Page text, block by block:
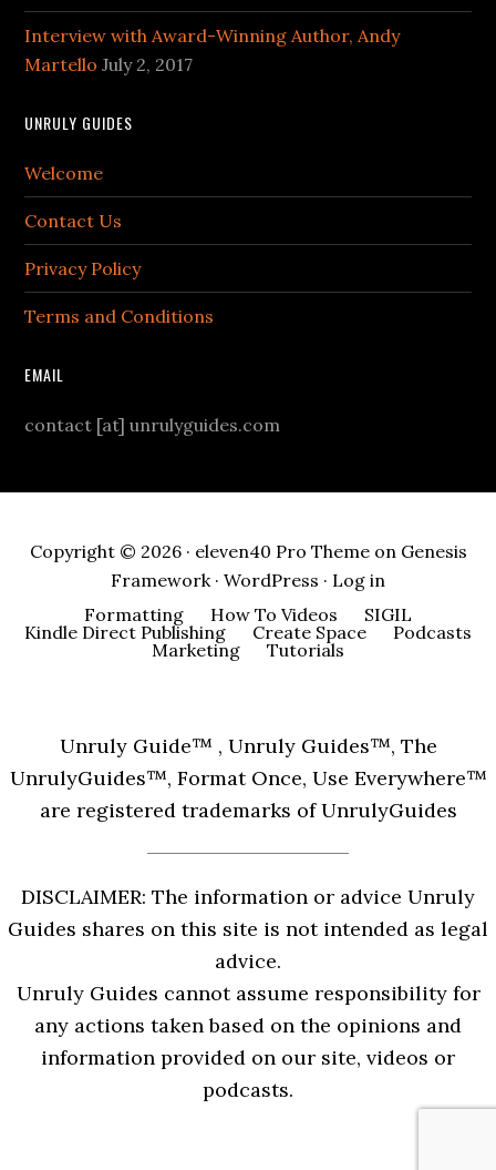
Interview with Award-Winning Author, Andy
Martello July 2, 2017
UNRULY GUIDES
Welcome
Contact Us
Privacy Policy
Terms and Conditions
EMAIL
contact [at] unrulyguides.com
Copyright © 2026 · eleven40 Pro Themeon Genesis
Framework· WordPress · Log in
Formatting
How To Videos
SIGIL
Kindle Direct Publishing
Create Space
Podcasts
Marketing
Tutorials
Unruly Guide™ , Unruly Guides™, The
UnrulyGuides™, Format Once, Use Everywhere™
are registered trademarks of UnrulyGuides
DISCLAIMER: The information or advice Unruly
Guides shares on this site is not intended as legal
advice.
Unruly Guides cannot assume responsibility for
any actions taken based on the opinions and
information provided on our site, videos or
podcasts.